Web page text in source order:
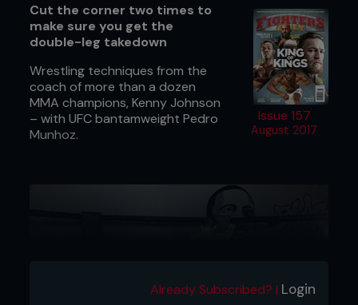
Issue 157
August 2017
Cut the corner two times to
make sure you get the
double-leg takedown
Wrestling techniques from the
coach of more than a dozen
MMA champions, Kenny Johnson
– with UFC bantamweight Pedro
Munhoz.
Already Subscribed? | Login